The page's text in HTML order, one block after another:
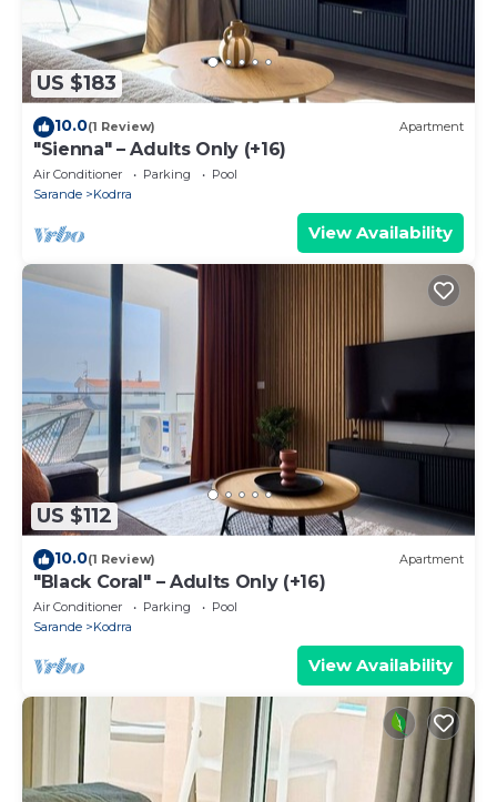
US $183
10.0(1 Review) Apartment
"Sienna" – Adults Only (+16)
Air Conditioner Parking
Pool
Sarande
Kodrra
View Availability
US $112
10.0(1 Review) Apartment
"Black Coral" – Adults Only (+16)
Air Conditioner Parking
Pool
Sarande
Kodrra
View Availability